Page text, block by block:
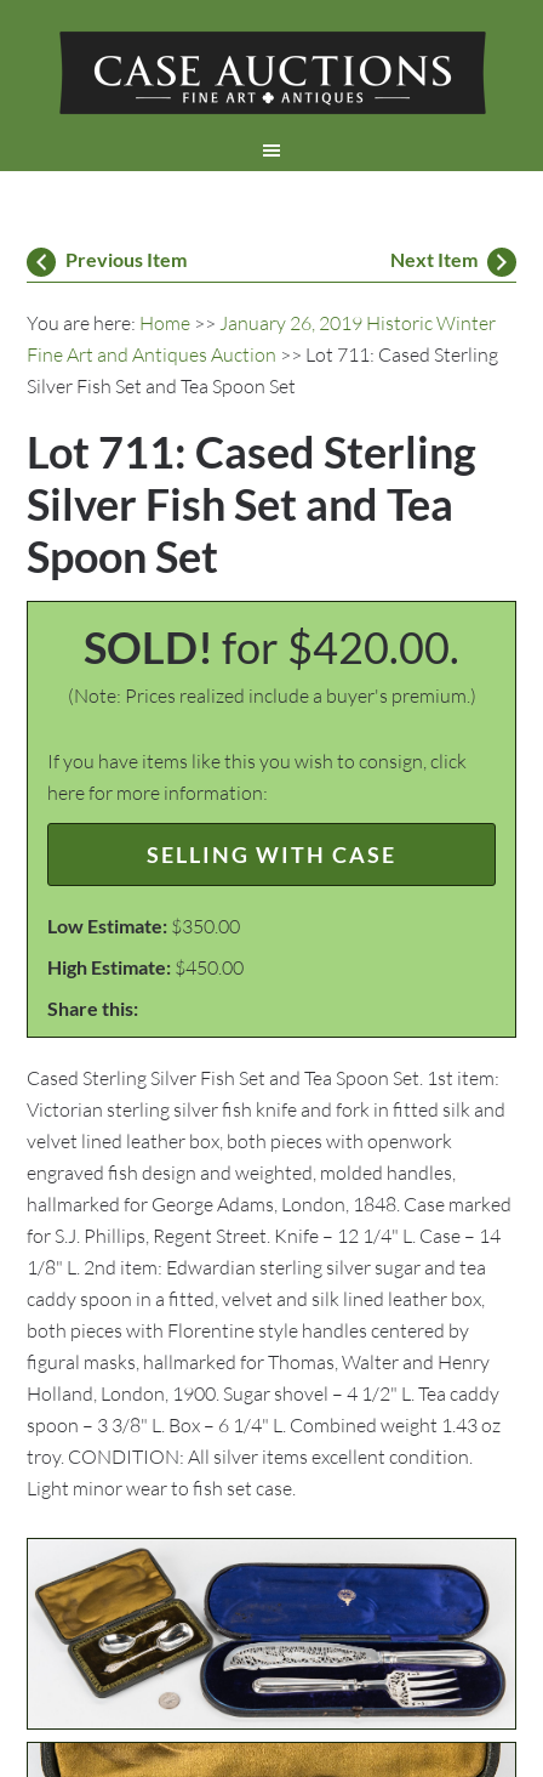
Previous Item Next Item
You are here: Home >>January 26, 2019 Historic Winter
Fine Art and Antiques Auction >> Lot 711: Cased Sterling
Silver Fish Set and Tea Spoon Set
Lot 711: Cased Sterling
Silver Fish Set and Tea
Spoon Set
SOLD! for $420.00.
(Note: Prices realized include a buyer's premium.)
If you have items like this you wish to consign, click
here for more information:
SELLING WITH CASE
Low Estimate: $350.00
High Estimate: $450.00
Share this:
Cased Sterling Silver Fish Set and Tea Spoon Set. 1st item:
Victorian sterling silver fish knife and fork in fitted silk and
velvet lined leather box, both pieces with openwork
engraved fish design and weighted, molded handles,
hallmarked for George Adams, London, 1848. Case marked
for S.J. Phillips, Regent Street. Knife – 12 1/4" L. Case – 14
1/8" L. 2nd item: Edwardian sterling silver sugar and tea
caddy spoon in a fitted, velvet and silk lined leather box,
both pieces with Florentine style handles centered by
figural masks, hallmarked for Thomas, Walter and Henry
Holland, London, 1900. Sugar shovel – 4 1/2" L. Tea caddy
spoon – 3 3/8" L. Box – 6 1/4" L. Combined weight 1.43 oz
troy. CONDITION: All silver items excellent condition.
Light minor wear to fish set case.